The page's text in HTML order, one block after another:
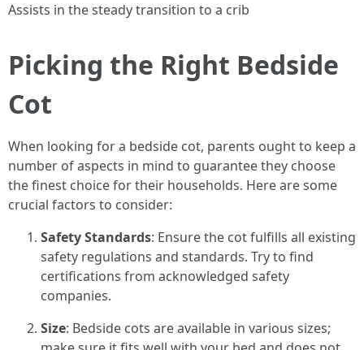
Assists in the steady transition to a crib
Picking the Right Bedside
Cot
When looking for a bedside cot, parents ought to keep a
number of aspects in mind to guarantee they choose
the finest choice for their households. Here are some
crucial factors to consider:
Safety Standards: Ensure the cot fulfills all existing
safety regulations and standards. Try to find
certifications from acknowledged safety
companies.
Size: Bedside cots are available in various sizes;